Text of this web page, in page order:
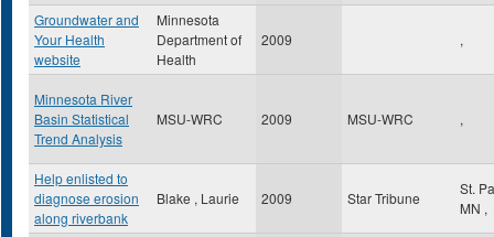
Groundwater and
Your Health
website
Minnesota
Department of
Health
2009 ,
Minnesota River
Basin Statistical
Trend Analysis
MSU-WRC 2009 MSU-WRC ,
Help enlisted to
diagnose erosion
along riverbank
Blake , Laurie 2009 Star Tribune
St.
MN ,